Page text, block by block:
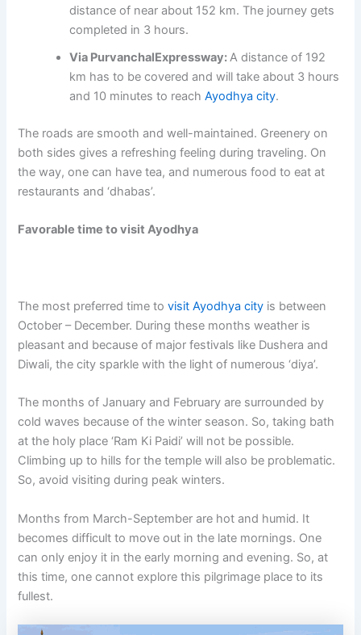
distance of near about 152 km. The journey gets
completed in 3 hours.
Via PurvanchalExpressway:A distance of 192
km has to be covered and will take about 3 hours
and 10 minutes to reachAyodhya city.
The roads are smooth and well-maintained. Greenery on
both sides gives a refreshing feeling during traveling. On
the way, one can have tea, and numerous food to eat at
restaurants and ‘dhabas’.
Favorable time to visit Ayodhya
The most preferred time tovisit Ayodhya city is between
October – December. During these months weather is
pleasant and because of major festivals like Dushera and
Diwali, the city sparkle with the light of numerous ‘diya’.
The months of January and February are surrounded by
cold waves because of the winter season. So, taking bath
at the holy place ‘Ram Ki Paidi’ will not be possible.
Climbing up to hills for the temple will also be problematic.
So, avoid visiting during peak winters.
Months from March-September are hot and humid. It
becomes difficult to move out in the late mornings. One
can only enjoy it in the early morning and evening. So, at
this time, one cannot explore this pilgrimage place to its
fullest.